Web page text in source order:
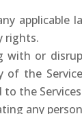
applicable
rights.
with or
of the
to the
any